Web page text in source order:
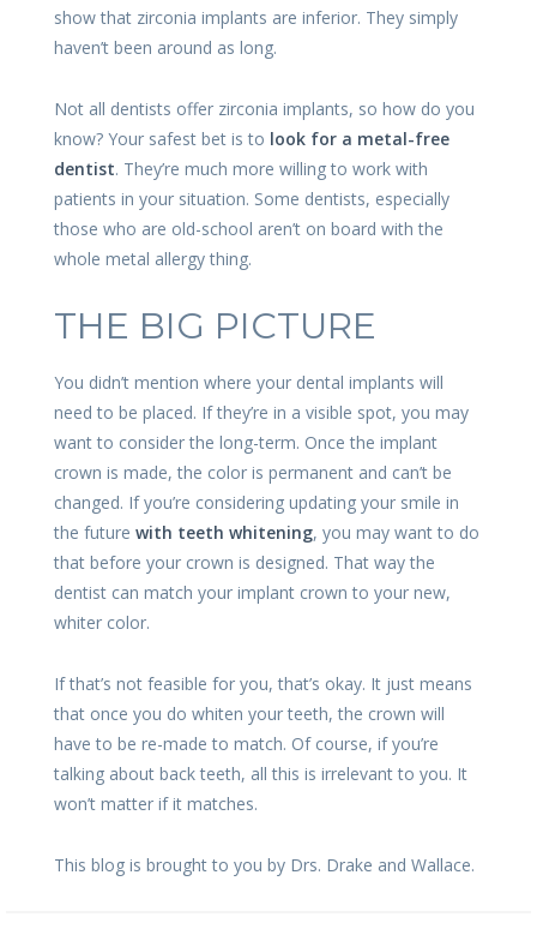
show that zirconia implants are inferior. They simply
haven’t been around as long.
Not all dentists offer zirconia implants, so how do you
know? Your safest bet is to look for a metal-free
dentist. They’re much more willing to work with
patients in your situation. Some dentists, especially
those who are old-school aren’t on board with the
whole metal allergy thing.
THE BIG PICTURE
You didn’t mention where your dental implants will
need to be placed. If they’re in a visible spot, you may
want to consider the long-term. Once the implant
crown is made, the color is permanent and can’t be
changed. If you’re considering updating your smile in
the future with teeth whitening, you may want to do
that before your crown is designed. That way the
dentist can match your implant crown to your new,
whiter color.
If that’s not feasible for you, that’s okay. It just means
that once you do whiten your teeth, the crown will
have to be re-made to match. Of course, if you’re
talking about back teeth, all this is irrelevant to you. It
won’t matter if it matches.
This blog is brought to you by Drs. Drake and Wallace.